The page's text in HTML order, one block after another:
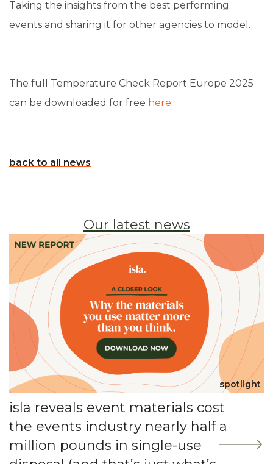
Taking the insights from the best performing
events and sharing it for other agencies to model.
The full Temperature Check Report Europe 2025
can be downloaded for free here.
back to all news
Our latest news
spotlight
isla reveals event materials cost
the events industry nearly half a
million pounds in single-use